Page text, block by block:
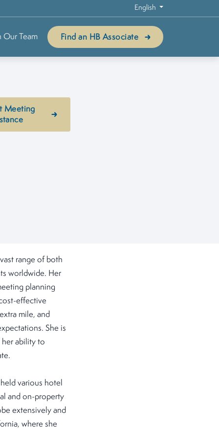
English
Our Team Find an HB Associate
Meeting
range of both
worldwide. Her
planning
effective
mile, and
She is
her ability to
various hotel
and on-property
extensively and
where she